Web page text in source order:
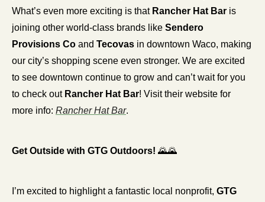
What’s even more exciting is that Rancher Hat Bar is
joining other world-class brands like Sendero
Provisions Co and Tecovas in downtown Waco, making
our city’s shopping scene even stronger. We are excited
to see downtown continue to grow and can’t wait for you
to check out Rancher Hat Bar! Visit their website for
more info: Rancher Hat Bar.
Get Outside with GTG Outdoors! 🌄🌄
I’m excited to highlight a fantastic local nonprofit, GTG